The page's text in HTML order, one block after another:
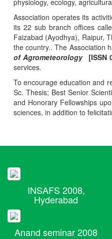
physiology, ecology,
Association operates its
its 22 sub branch offices
Faizabad (Ayodhya), Raipur,
the country.. The Association
of Agrometeorology [ISSN
services.
To encourage education and
Sc. Thesis; Best Senior
and Honorary Fellowships
sciences, in addition to
INSAFS 2008,
Hyderabad
Anand seminar 2008